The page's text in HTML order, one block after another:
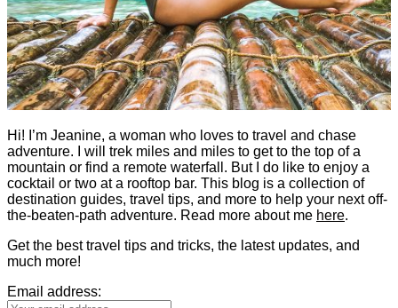
Hi! I’m Jeanine, a woman who loves to travel and chase
adventure. I will trek miles and miles to get to the top of a
mountain or find a remote waterfall. But I do like to enjoy a
cocktail or two at a rooftop bar. This blog is a collection of
destination guides, travel tips, and more to help your next off-
the-beaten-path adventure. Read more about me here.
Get the best travel tips and tricks, the latest updates, and
much more!
Email address: